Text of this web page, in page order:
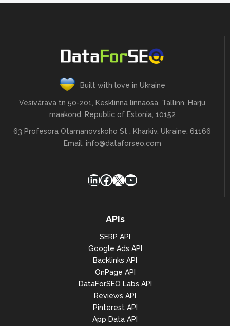
Built with love in Ukraine
Vesivärava tn 50-201, Kesklinna linnaosa, Tallinn, Harju
maakond, Republic of Estonia, 10152
63 Profesora Otamanovskoho St , Kharkiv, Ukraine, 61166
Email: info@dataforseo.com
LinkedIn
Facebook
X YouTube
APIs
SERP API
Google Ads API
Backlinks API
OnPage API
DataForSEO Labs API
Reviews API
Pinterest API
App Data API